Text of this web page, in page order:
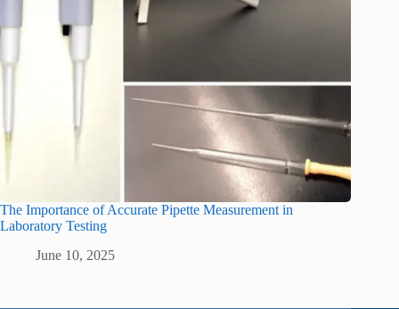
The Importance of Accurate Pipette Measurement in
Laboratory Testing
June 10, 2025